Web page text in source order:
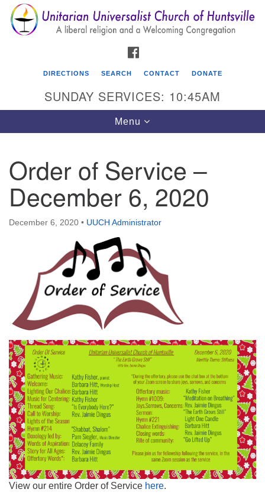
Search
for:
Search
Google
Map
Unitarian Universalist Church of Huntsville
3921 Broadmor Rd.
Huntsville AL, 35810
Directions
Mail To:
P. O. Box 5545
Huntsville, AL 35814
(256) 534-0508
uuch@uuch.org
DIRECTIONS SEARCH CONTACT DONATE
SUNDAY SERVICES: 10:45AM
Toggle
navigation
Menu
Order of Service –
December 6, 2020
December 6, 2020 • UUCH Administrator
View our entire Order of Service here.